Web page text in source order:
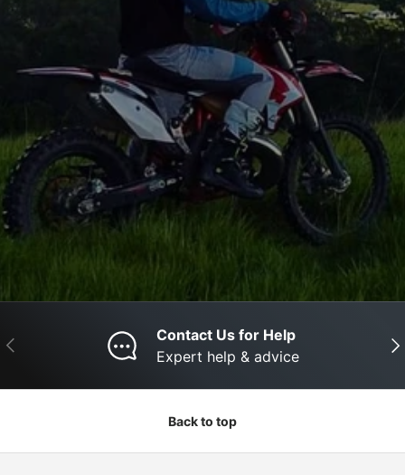
Previous
Contact Us for Help
Expert help & advice
Back to top